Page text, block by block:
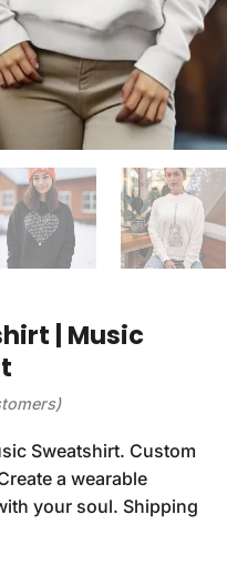
| Music
Sweatshirt. Custom
a wearable
your soul. Shipping